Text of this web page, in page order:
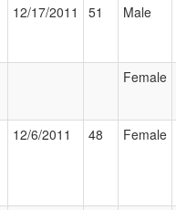
12/17/2011 51 Male
Female
12/6/2011 48 Female